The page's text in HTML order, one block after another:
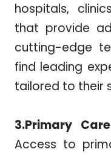
hospitals,
that provide
cutting-edge
find leading
tailored to their
3.Primary
Access to